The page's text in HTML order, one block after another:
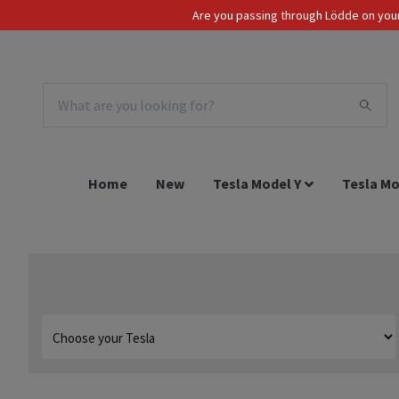
Are you passing through Lödde on
EUR
Home New Tesla Model Y Tesla